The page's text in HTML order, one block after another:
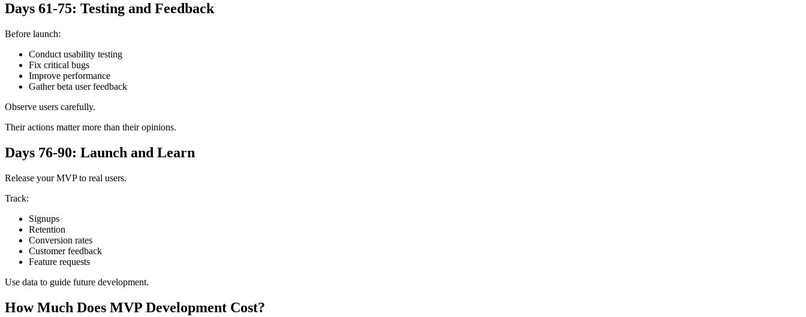
Days 61-75: Testing and Feedback
Before launch:
Conduct usability testing
Fix critical bugs
Improve performance
Gather beta user feedback
Observe users carefully.
Their actions matter more than their opinions.
Days 76-90: Launch and Learn
Release your MVP to real users.
Track:
Signups
Retention
Conversion rates
Customer feedback
Feature requests
Use data to guide future development.
How Much Does MVP Development Cost?